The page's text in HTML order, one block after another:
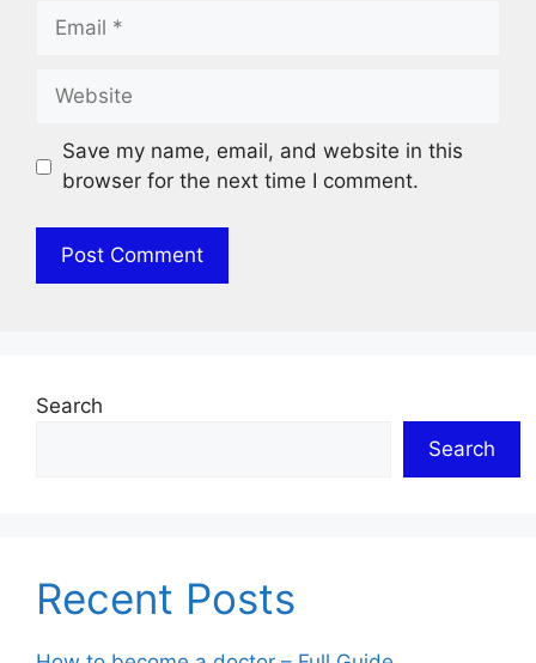
Email
Website
Save my name, email, and website in this
browser for the next time I comment.
Search
Search
Recent Posts